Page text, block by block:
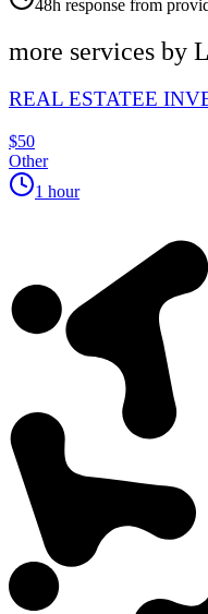
48h response from
more services by
REAL ESTATEE
$50
Other
1 hour